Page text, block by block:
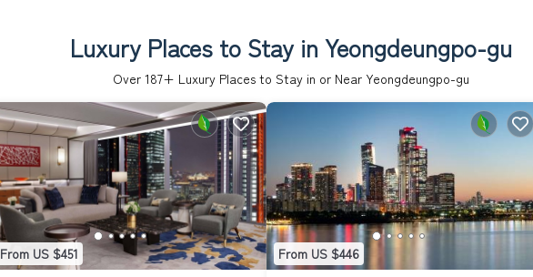
Luxury Places to Stay in Yeongdeungpo-gu
Over 187+ Luxury Places to Stay in or Near Yeongdeungpo-gu
From US $451 From US $446